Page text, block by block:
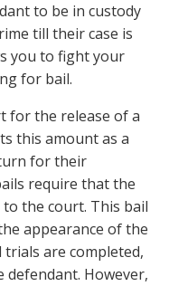
to be in custody
till their case is
you to fight your
for bail.
for the release of a
this amount as a
for their
require that the
the court. This bail
appearance of the
are completed,
However,